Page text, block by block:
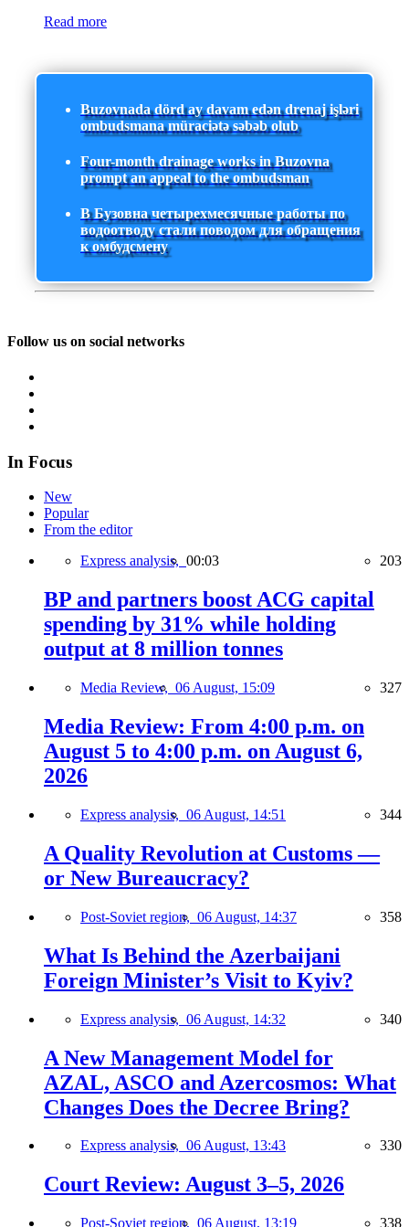
Read more
Buzovnada dörd ay davam edən drenaj işləri
ombudsmana müraciətə səbəb olub
Four-month drainage works in Buzovna
prompt an appeal to the ombudsman
В Бузовна четырехмесячные работы по
водоотводу стали поводом для обращения
к омбудсмену
Follow us on social networks
In Focus
New
Popular
From the editor
Express analysis, 00:03 203
BP and partners boost ACG capital
spending by 31% while holding
output at 8 million tonnes
Media Review, 06 August, 15:09 327
Media Review: From 4:00 p.m. on
August 5 to 4:00 p.m. on August 6,
2026
Express analysis, 06 August, 14:51 344
A Quality Revolution at Customs —
or New Bureaucracy?
Post-Soviet region, 06 August, 14:37 358
What Is Behind the Azerbaijani
Foreign Minister’s Visit to Kyiv?
Express analysis, 06 August, 14:32 340
A New Management Model for
AZAL, ASCO and Azercosmos: What
Changes Does the Decree Bring?
Express analysis, 06 August, 13:43 330
Court Review: August 3–5, 2026
Post-Soviet region, 06 August, 13:19 338